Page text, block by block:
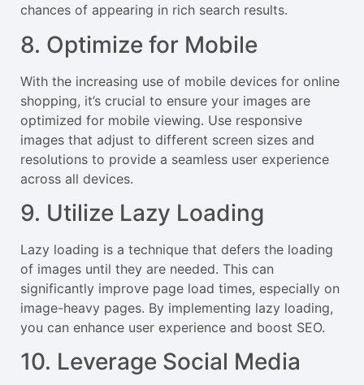
chances of appearing in rich search results.
8. Optimize for Mobile
With the increasing use of mobile devices for online
shopping, it’s crucial to ensure your images are
optimized for mobile viewing. Use responsive
images that adjust to different screen sizes and
resolutions to provide a seamless user experience
across all devices.
9. Utilize Lazy Loading
Lazy loading is a technique that defers the loading
of images until they are needed. This can
significantly improve page load times, especially on
image-heavy pages. By implementing lazy loading,
you can enhance user experience and boost SEO.
10. Leverage Social Media